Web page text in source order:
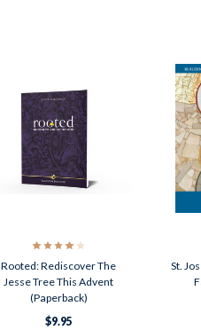
Rooted: Rediscover The
Jesse Tree This Advent
(Paperback)
$9.95
St.